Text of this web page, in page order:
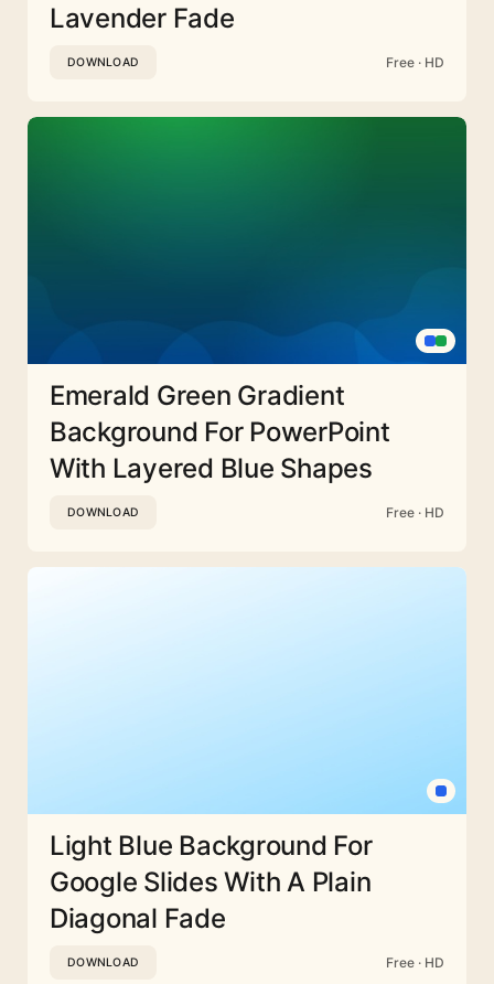
Lavender Fade
DOWNLOAD Free · HD
Emerald Green Gradient
Background For PowerPoint
With Layered Blue Shapes
DOWNLOAD Free · HD
Light Blue Background For
Google Slides With A Plain
Diagonal Fade
DOWNLOAD Free · HD